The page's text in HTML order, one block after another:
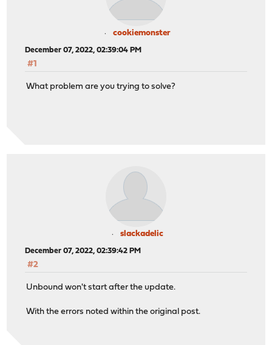
cookiemonster
December 07, 2022, 02:39:04 PM
#1
What problem are you trying to solve?
slackadelic
December 07, 2022, 02:39:42 PM
#2
Unbound won't start after the update.
With the errors noted within the original post.